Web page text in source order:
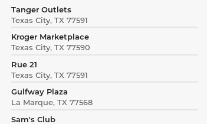
Tanger Outlets
Texas City, TX 77591
Kroger Marketplace
Texas City, TX 77590
Rue 21
Texas City, TX 77591
Gulfway Plaza
La Marque, TX 77568
Sam's Club